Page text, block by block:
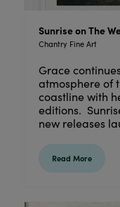
Sunrise on The
Chantry Fine Art
Grace
atmosphere of
coastline with
editions.
new releases
Read More